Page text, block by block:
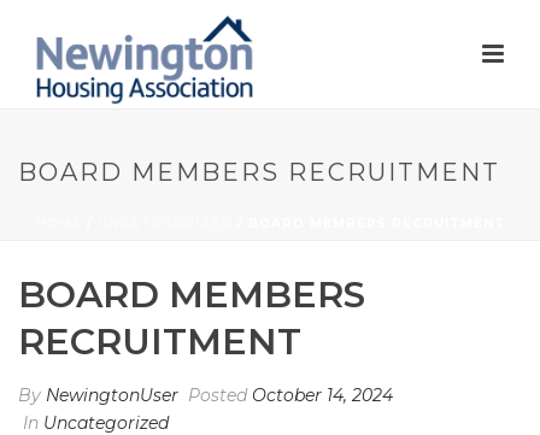
BOARD MEMBERS RECRUITMENT
BOARD MEMBERS
RECRUITMENT
By NewingtonUser Posted October 14, 2024
In Uncategorized